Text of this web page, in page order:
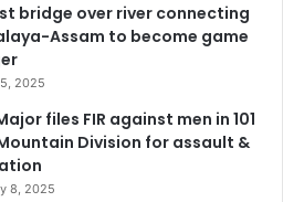
bridge over river connecting
Assam to become game
2025
files FIR against men in 101
Division for assault &
8, 2025